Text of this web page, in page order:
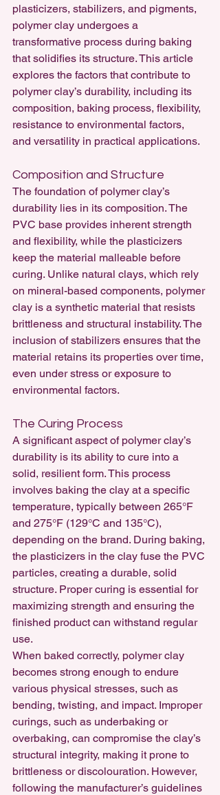
plasticizers, stabilizers, and pigments,
polymer clay undergoes a
transformative process during baking
that solidifies its structure. This article
explores the factors that contribute to
polymer clay’s durability, including its
composition, baking process, flexibility,
resistance to environmental factors,
and versatility in practical applications.
Composition and Structure
The foundation of polymer clay’s
durability lies in its composition. The
PVC base provides inherent strength
and flexibility, while the plasticizers
keep the material malleable before
curing. Unlike natural clays, which rely
on mineral-based components, polymer
clay is a synthetic material that resists
brittleness and structural instability. The
inclusion of stabilizers ensures that the
material retains its properties over time,
even under stress or exposure to
environmental factors.
The Curing Process
A significant aspect of polymer clay’s
durability is its ability to cure into a
solid, resilient form. This process
involves baking the clay at a specific
temperature, typically between 265°F
and 275°F (129°C and 135°C),
depending on the brand. During baking,
the plasticizers in the clay fuse the PVC
particles, creating a durable, solid
structure. Proper curing is essential for
maximizing strength and ensuring the
finished product can withstand regular
use.
When baked correctly, polymer clay
becomes strong enough to endure
various physical stresses, such as
bending, twisting, and impact. Improper
curings, such as underbaking or
overbaking, can compromise the clay’s
structural integrity, making it prone to
brittleness or discolouration. However,
following the manufacturer’s guidelines